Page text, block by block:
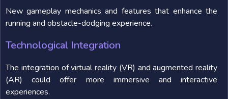
New gameplay mechanics and features that enhance the
running and obstacle-dodging experience.
Technological Integration
The integration of virtual reality (VR) and augmented reality
(AR) could offer more immersive and interactive
experiences.